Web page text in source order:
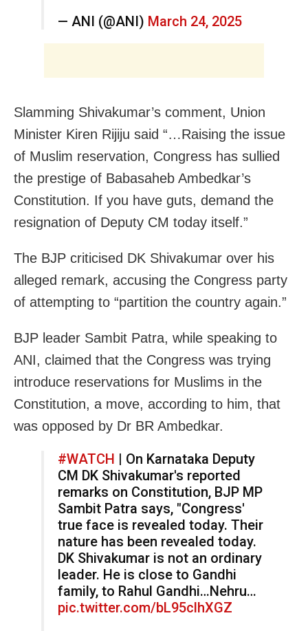
— ANI (@ANI) March 24, 2025
Slamming Shivakumar’s comment, Union
Minister Kiren Rijiju said “…Raising the issue
of Muslim reservation, Congress has sullied
the prestige of Babasaheb Ambedkar’s
Constitution. If you have guts, demand the
resignation of Deputy CM today itself.”
The BJP criticised DK Shivakumar over his
alleged remark, accusing the Congress party
of attempting to “partition the country again.”
BJP leader Sambit Patra, while speaking to
ANI, claimed that the Congress was trying
introduce reservations for Muslims in the
Constitution, a move, according to him, that
was opposed by Dr BR Ambedkar.
#WATCH | On Karnataka Deputy
CM DK Shivakumar's reported
remarks on Constitution, BJP MP
Sambit Patra says, "Congress'
true face is revealed today. Their
nature has been revealed today.
DK Shivakumar is not an ordinary
leader. He is close to Gandhi
family, to Rahul Gandhi…Nehru…
pic.twitter.com/bL95clhXGZ